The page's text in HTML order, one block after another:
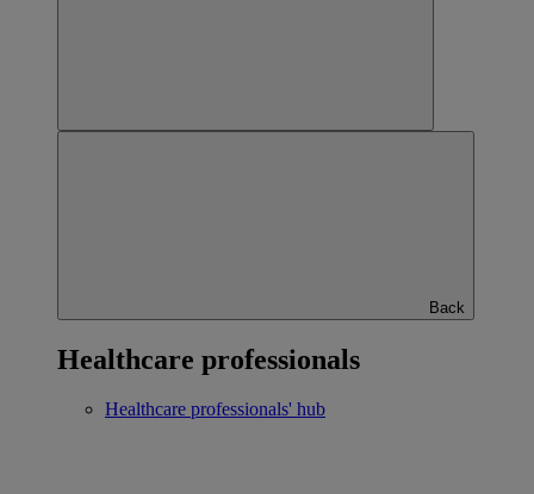
Back
Healthcare professionals
Healthcare professionals' hub